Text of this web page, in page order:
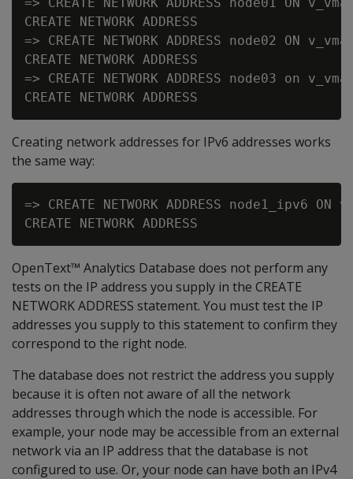
CREATE NETWORK ADDRESS
=> CREATE NETWORK ADDRESS node02 ON
CREATE NETWORK ADDRESS
=> CREATE NETWORK ADDRESS node03 on
Creating network addresses for IPv6 addresses works
the same way:
=> CREATE NETWORK ADDRESS node1_ipv6
OpenText™ Analytics Database does not perform any
tests on the IP address you supply in the CREATE
NETWORK ADDRESS statement. You must test the IP
addresses you supply to this statement to confirm they
correspond to the right node.
The database does not restrict the address you supply
because it is often not aware of all the network
addresses through which the node is accessible. For
example, your node may be accessible from an external
network via an IP address that the database is not
configured to use. Or, your node can have both an IPv4